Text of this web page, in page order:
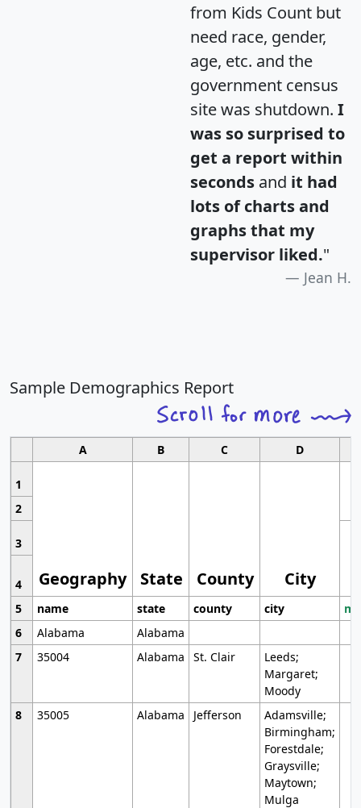
from Kids Count but
need race, gender,
age, etc. and the
government census
site was shutdown. I
was so surprised to
get a report within
seconds and it had
lots of charts and
graphs that my
supervisor liked."
Jean H.
Sample Demographics Report
A B C D
1
Geography State County City
2
3
4
5
name state county city
6
Alabama
Alabama
7
35004 Alabama St. Clair
Leeds;
Margaret;
Moody
8
35005 Alabama Jefferson
Adamsville;
Birmingham;
Forestdale;
Graysville;
Maytown;
Mulga